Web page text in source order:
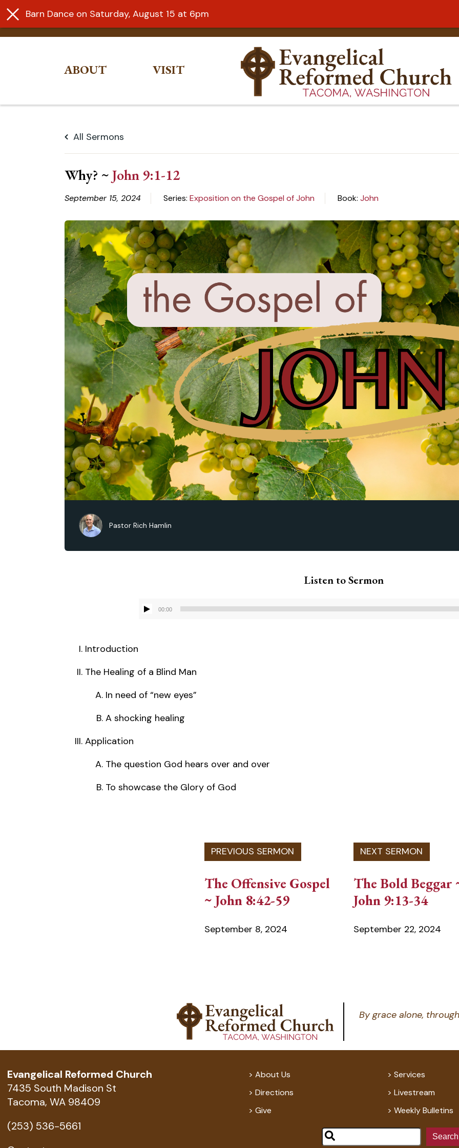
ABOUT VISIT
All Sermons
Why? ~John 9:1-12
September 15, 2024 Series: Exposition on the Gospel of John Book: John
Pastor Rich Hamlin
Listen to Sermon
Audio
00:00
Introduction
The Healing of a Blind Man
In need of “new eyes”
A shocking healing
Application
The question God hears over and over
To showcase the Glory of God
The Offensive Gospel
~ John 8:42-59
September 8, 2024
The Bold Beggar
John 9:13-34
September 22, 2024
By grace alone,
Evangelical Reformed Church
7435 South Madison St
Tacoma, WA 98409
(253) 536-5661
About Us
Directions
Give
Services
Livestream
Weekly Bulletins
Search
Barn Dance on Saturday, August 15 at 6pm